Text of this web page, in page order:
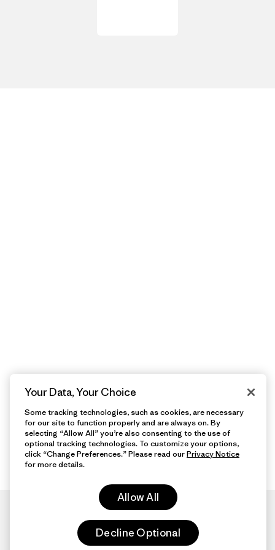
Your Data, Your Choice
Some tracking technologies, such as cookies, are necessary
for our site to function properly and are always on. By
selecting “Allow All” you’re also consenting to the use of
optional tracking technologies. To customize your options,
click “Change Preferences.” Please read ourPrivacy Notice
for more details.
Allow All
Decline Optional